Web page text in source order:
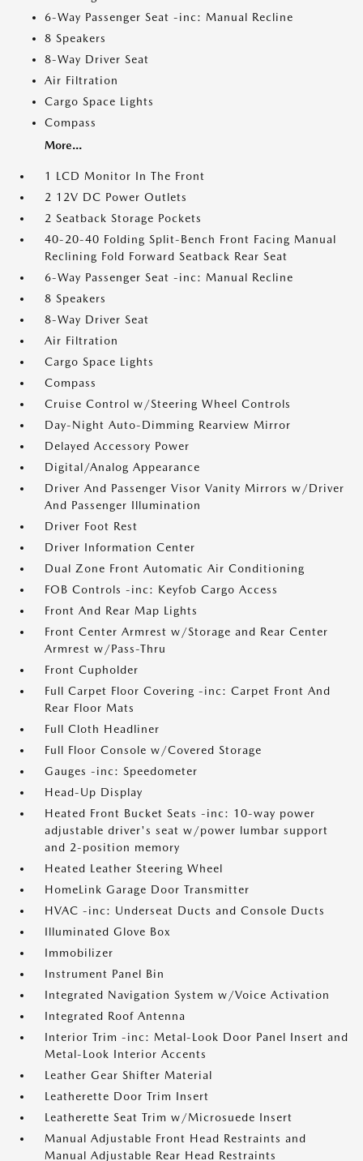
6-Way Passenger Seat -inc: Manual Recline
8 Speakers
8-Way Driver Seat
Air Filtration
Cargo Space Lights
Compass
More...
1 LCD Monitor In The Front
2 12V DC Power Outlets
2 Seatback Storage Pockets
40-20-40 Folding Split-Bench Front Facing Manual
Reclining Fold Forward Seatback Rear Seat
6-Way Passenger Seat -inc: Manual Recline
8 Speakers
8-Way Driver Seat
Air Filtration
Cargo Space Lights
Compass
Cruise Control w/Steering Wheel Controls
Day-Night Auto-Dimming Rearview Mirror
Delayed Accessory Power
Digital/Analog Appearance
Driver And Passenger Visor Vanity Mirrors w/Driver
And Passenger Illumination
Driver Foot Rest
Driver Information Center
Dual Zone Front Automatic Air Conditioning
FOB Controls -inc: Keyfob Cargo Access
Front And Rear Map Lights
Front Center Armrest w/Storage and Rear Center
Armrest w/Pass-Thru
Front Cupholder
Full Carpet Floor Covering -inc: Carpet Front And
Rear Floor Mats
Full Cloth Headliner
Full Floor Console w/Covered Storage
Gauges -inc: Speedometer
Head-Up Display
Heated Front Bucket Seats -inc: 10-way power
adjustable driver's seat w/power lumbar support
and 2-position memory
Heated Leather Steering Wheel
HomeLink Garage Door Transmitter
HVAC -inc: Underseat Ducts and Console Ducts
Illuminated Glove Box
Immobilizer
Instrument Panel Bin
Integrated Navigation System w/Voice Activation
Integrated Roof Antenna
Interior Trim -inc: Metal-Look Door Panel Insert and
Metal-Look Interior Accents
Leather Gear Shifter Material
Leatherette Door Trim Insert
Leatherette Seat Trim w/Microsuede Insert
Manual Adjustable Front Head Restraints and
Manual Adjustable Rear Head Restraints